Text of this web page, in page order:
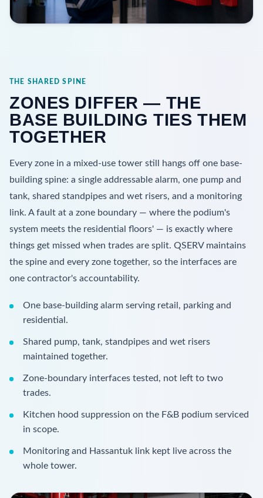
THE SHARED SPINE
ZONES DIFFER — THE
BASE BUILDING TIES THEM
TOGETHER
Every zone in a mixed-use tower still hangs off one base-
building spine: a single addressable alarm, one pump and
tank, shared standpipes and wet risers, and a monitoring
link. A fault at a zone boundary — where the podium's
system meets the residential floors' — is exactly where
things get missed when trades are split. QSERV maintains
the spine and every zone together, so the interfaces are
one contractor's accountability.
One base-building alarm serving retail, parking and
residential.
Shared pump, tank, standpipes and wet risers
maintained together.
Zone-boundary interfaces tested, not left to two
trades.
Kitchen hood suppression on the F&B podium serviced
in scope.
Monitoring and Hassantuk link kept live across the
whole tower.